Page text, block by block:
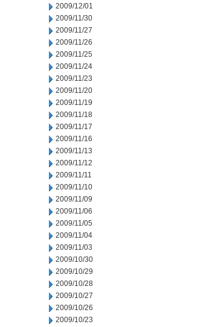
2009/12/01
2009/11/30
2009/11/27
2009/11/26
2009/11/25
2009/11/24
2009/11/23
2009/11/20
2009/11/19
2009/11/18
2009/11/17
2009/11/16
2009/11/13
2009/11/12
2009/11/11
2009/11/10
2009/11/09
2009/11/06
2009/11/05
2009/11/04
2009/11/03
2009/10/30
2009/10/29
2009/10/28
2009/10/27
2009/10/26
2009/10/23